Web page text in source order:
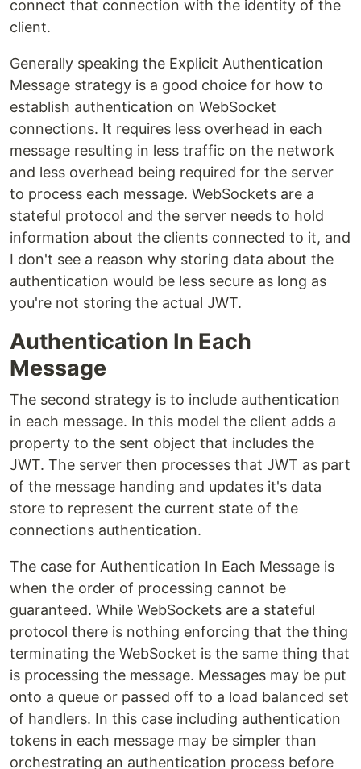
connect that connection with the identity of the
client.
Generally speaking the Explicit Authentication
Message strategy is a good choice for how to
establish authentication on WebSocket
connections. It requires less overhead in each
message resulting in less traffic on the network
and less overhead being required for the server
to process each message. WebSockets are a
stateful protocol and the server needs to hold
information about the clients connected to it, and
I don't see a reason why storing data about the
authentication would be less secure as long as
you're not storing the actual JWT.
Authentication In Each
Message
The second strategy is to include authentication
in each message. In this model the client adds a
property to the sent object that includes the
JWT. The server then processes that JWT as part
of the message handing and updates it's data
store to represent the current state of the
connections authentication.
The case for Authentication In Each Message is
when the order of processing cannot be
guaranteed. While WebSockets are a stateful
protocol there is nothing enforcing that the thing
terminating the WebSocket is the same thing that
is processing the message. Messages may be put
onto a queue or passed off to a load balanced set
of handlers. In this case including authentication
tokens in each message may be simpler than
orchestrating an authentication process before